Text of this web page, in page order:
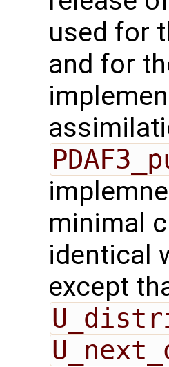
used for
and for
minimal
identical
except